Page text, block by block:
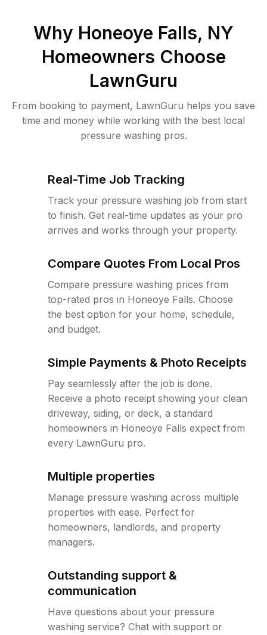
Why Honeoye Falls, NY
Homeowners Choose
LawnGuru
From booking to payment, LawnGuru helps you save
time and money while working with the best local
pressure washing pros.
Real-Time Job Tracking
Track your pressure washing job from start
to finish. Get real-time updates as your pro
arrives and works through your property.
Compare Quotes From Local Pros
Compare pressure washing prices from
top-rated pros in Honeoye Falls. Choose
the best option for your home, schedule,
and budget.
Simple Payments & Photo Receipts
Pay seamlessly after the job is done.
Receive a photo receipt showing your clean
driveway, siding, or deck, a standard
homeowners in Honeoye Falls expect from
every LawnGuru pro.
Multiple properties
Manage pressure washing across multiple
properties with ease. Perfect for
homeowners, landlords, and property
managers.
Outstanding support &
communication
Have questions about your pressure
washing service? Chat with support or